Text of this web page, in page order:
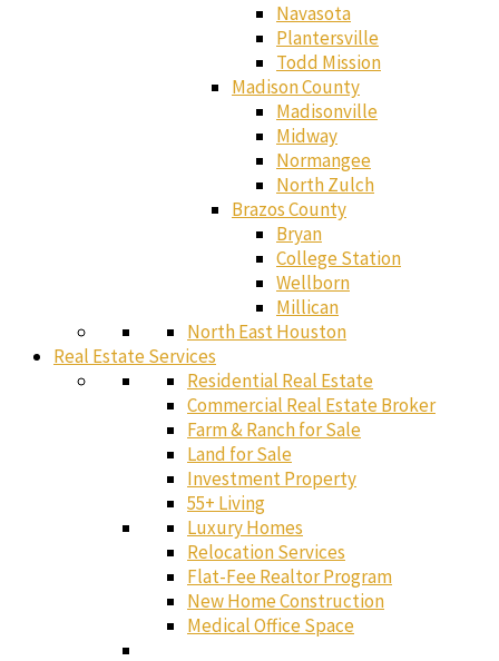
Navasota
Plantersville
Todd Mission
Madison County
Madisonville
Midway
Normangee
North Zulch
Brazos County
Bryan
College Station
Wellborn
Millican
North East Houston
Real Estate Services
Residential Real Estate
Commercial Real Estate Broker
Farm & Ranch for Sale
Land for Sale
Investment Property
55+ Living
Luxury Homes
Relocation Services
Flat-Fee Realtor Program
New Home Construction
Medical Office Space